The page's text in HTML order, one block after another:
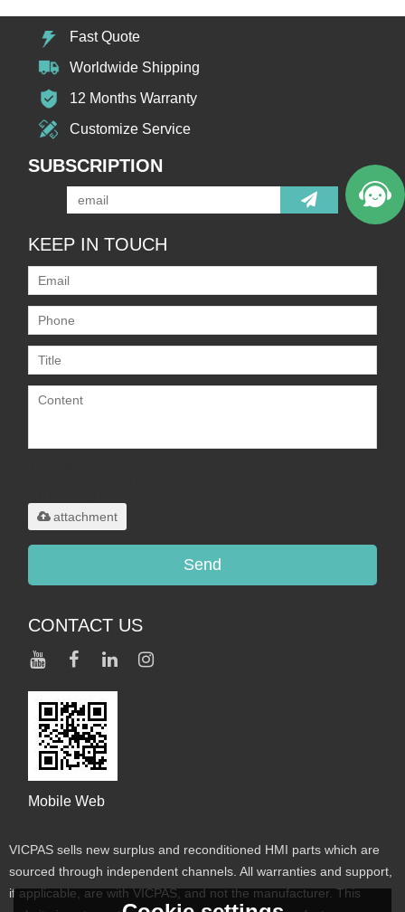
Fast Quote
Worldwide Shipping
12 Months Warranty
Customize Service
SUBSCRIPTION
KEEP IN TOUCH
attachment
Send
CONTACT US
Mobile Web
VICPAS sells new surplus and reconditioned HMI parts which are
sourced through independent channels. All warranties and support,
if applicable, are with VICPAS, and not the manufacturer. This